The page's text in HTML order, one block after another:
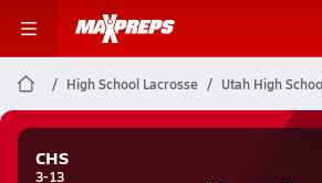
High School Lacrosse Utah High
CHS
3-13